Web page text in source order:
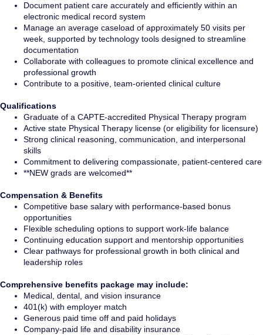
Document patient care accurately and efficiently within an
electronic medical record system
Manage an average caseload of approximately 50 visits per
week, supported by technology tools designed to streamline
documentation
Collaborate with colleagues to promote clinical excellence and
professional growth
Contribute to a positive, team-oriented clinical culture
Qualifications
Graduate of a CAPTE-accredited Physical Therapy program
Active state Physical Therapy license (or eligibility for licensure)
Strong clinical reasoning, communication, and interpersonal
skills
Commitment to delivering compassionate, patient-centered care
**NEW grads are welcomed**
Compensation & Benefits
Competitive base salary with performance-based bonus
opportunities
Flexible scheduling options to support work-life balance
Continuing education support and mentorship opportunities
Clear pathways for professional growth in both clinical and
leadership roles
Comprehensive benefits package may include:
Medical, dental, and vision insurance
401(k) with employer match
Generous paid time off and paid holidays
Company-paid life and disability insurance